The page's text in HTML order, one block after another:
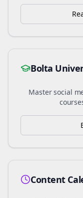
Bolta
Master social
Content